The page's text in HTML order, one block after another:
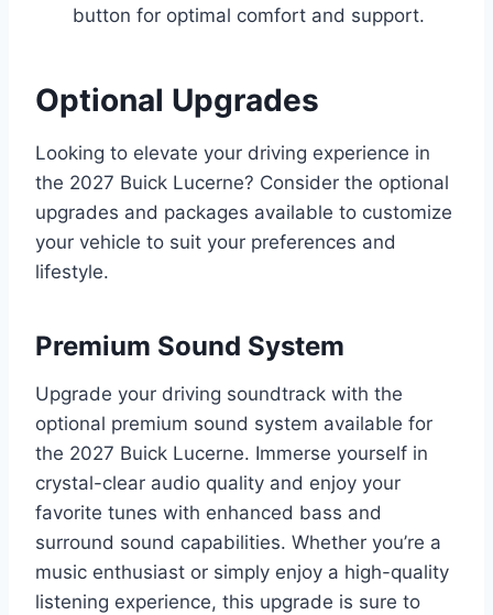
button for optimal comfort and support.
Optional Upgrades
Looking to elevate your driving experience in
the 2027 Buick Lucerne? Consider the optional
upgrades and packages available to customize
your vehicle to suit your preferences and
lifestyle.
Premium Sound System
Upgrade your driving soundtrack with the
optional premium sound system available for
the 2027 Buick Lucerne. Immerse yourself in
crystal-clear audio quality and enjoy your
favorite tunes with enhanced bass and
surround sound capabilities. Whether you’re a
music enthusiast or simply enjoy a high-quality
listening experience, this upgrade is sure to